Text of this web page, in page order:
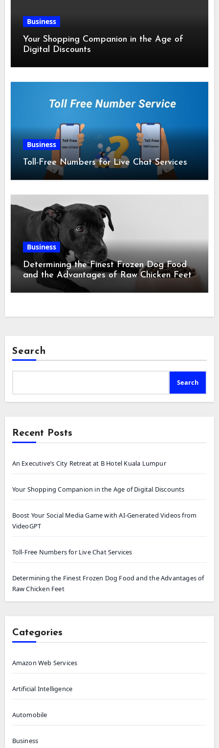
Business
Your Shopping Companion in the Age of
Digital Discounts
Business
Toll-Free Numbers for Live Chat Services
Business
Determining the Finest Frozen Dog Food
and the Advantages of Raw Chicken Feet
Search
Search
Recent Posts
An Executive’s City Retreat at B Hotel Kuala Lumpur
Your Shopping Companion in the Age of Digital Discounts
Boost Your Social Media Game with AI-Generated Videos from
VideoGPT
Toll-Free Numbers for Live Chat Services
Determining the Finest Frozen Dog Food and the Advantages of
Raw Chicken Feet
Categories
Amazon Web Services
Artificial Intelligence
Automobile
Business